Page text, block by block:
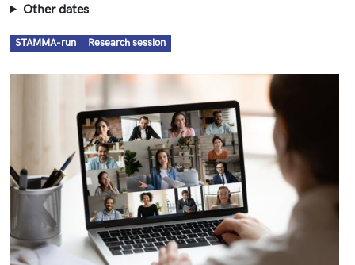
Other dates
Types
STAMMA-run Research session